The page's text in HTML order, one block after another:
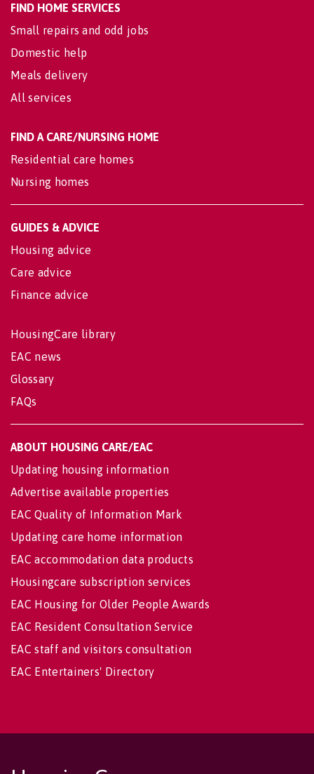
FIND HOME SERVICES
Small repairs and odd jobs
Domestic help
Meals delivery
All services
FIND A CARE/NURSING HOME
Residential care homes
Nursing homes
GUIDES & ADVICE
Housing advice
Care advice
Finance advice
HousingCare library
EAC news
Glossary
FAQs
ABOUT HOUSING CARE/EAC
Updating housing information
Advertise available properties
EAC Quality of Information Mark
Updating care home information
EAC accommodation data products
Housingcare subscription services
EAC Housing for Older People Awards
EAC Resident Consultation Service
EAC staff and visitors consultation
EAC Entertainers' Directory